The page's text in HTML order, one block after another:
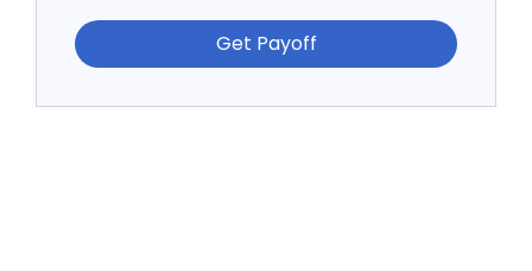
Get Payoff